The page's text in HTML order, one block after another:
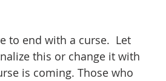
to end with a curse.  Let
this or change it with
is coming. Those who